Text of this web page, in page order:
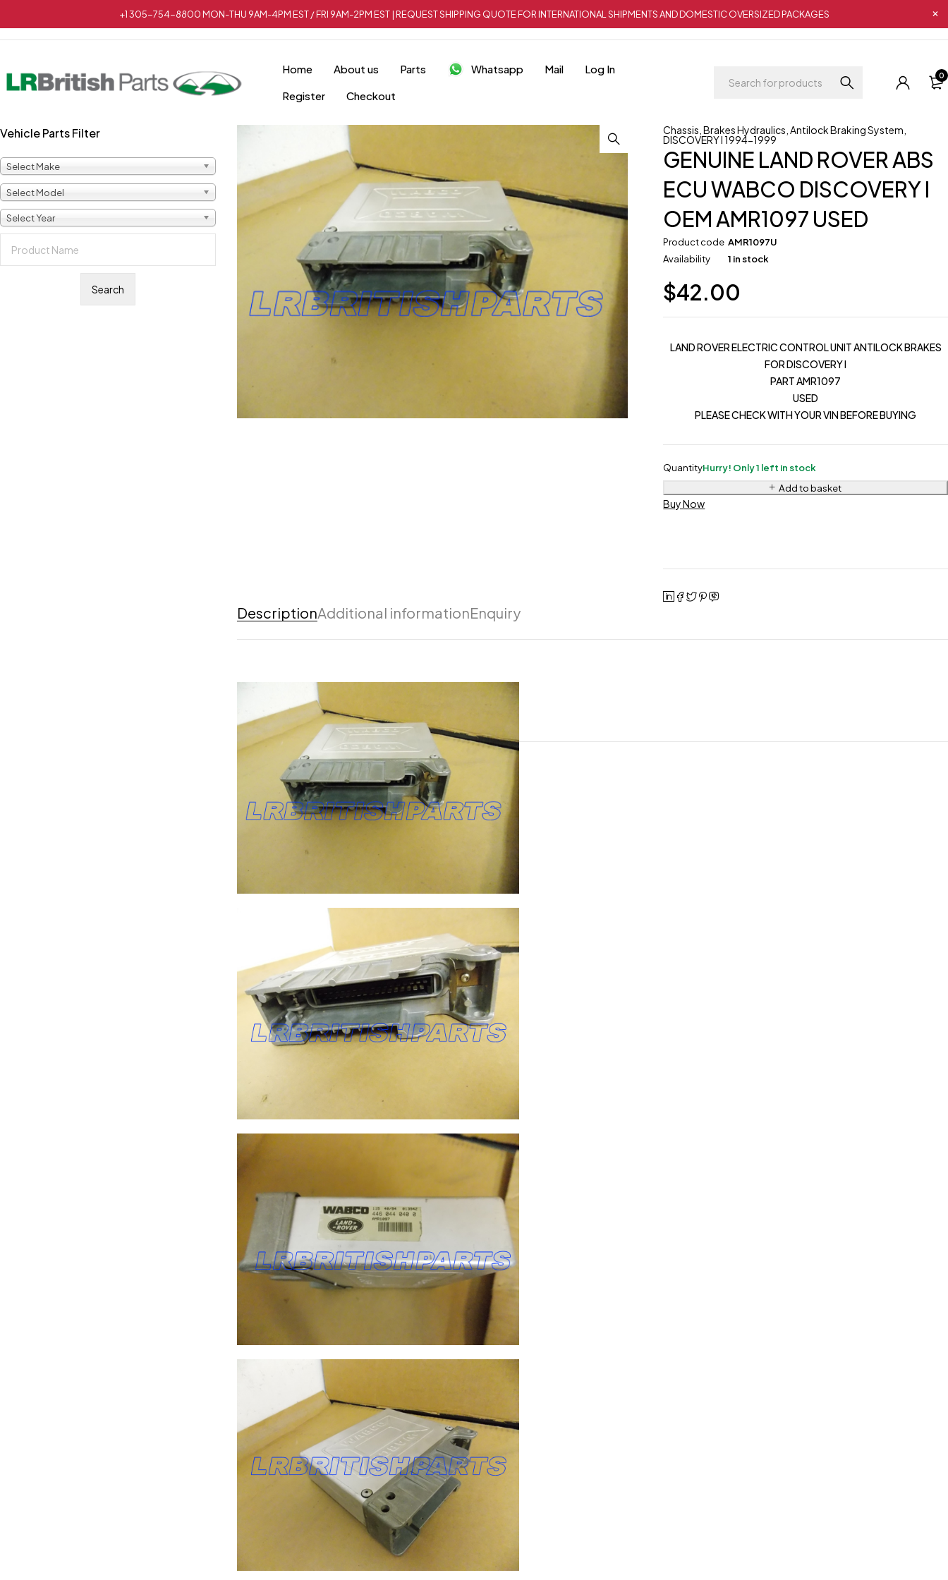
+1 305-754-8800 MON-THU 9AM-4PM EST / FRI 9AM-2PM EST | REQUEST SHIPPING QUOTE FOR INTERNATIONAL SHIPMENTS AND DOMESTIC OVERSIZED PACKAGES
Home About us Parts Whatsapp Mail
Log In
Register
Checkout
0
Vehicle Parts Filter
Select Make
Select Model
Select Year
Chassis ,Brakes Hydraulics ,Antilock Braking System
DISCOVERY I 1994-1999
GENUINE LAND ROVER ABS
ECU WABCO DISCOVERY I
OEM AMR1097 USED
Product code AMR1097U
Availability
1 in stock
$42.00
LAND ROVER ELECTRIC CONTROL UNIT ANTILOCK BRAKES
FOR DISCOVERY I
PART AMR1097
USED
PLEASE CHECK WITH YOUR VIN BEFORE BUYING
QuantityHurry! Only 1 left in stock
Add to basket
Buy Now
DescriptionAdditional informationEnquiry